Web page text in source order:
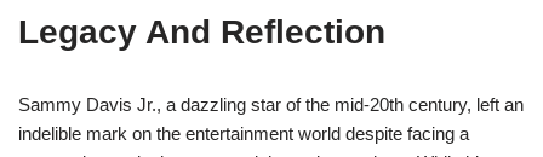
Legacy And Reflection
Sammy Davis Jr., a dazzling star of the mid-20th century, left an
indelible mark on the entertainment world despite facing a